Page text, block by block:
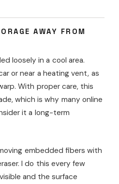
AWAY FROM
loosely in a cool area.
or near a heating vent, as
With proper care, this
which is why many online
it a long-term
embedded fibers with
I do this every few
and the surface